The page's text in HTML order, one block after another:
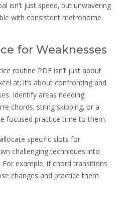
isn’t just speed‚ but unwavering
with consistent metronome
for Weaknesses
routine PDF isn’t just about
at; it’s about confronting and
Identify areas needing
chords‚ string skipping‚ or a
focused practice time to them.
specific slots for
challenging techniques into
example‚ if chord transitions
changes and practice them